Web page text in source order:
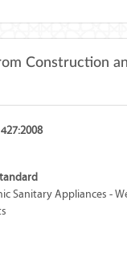
Construction
Sanitary Appliances -